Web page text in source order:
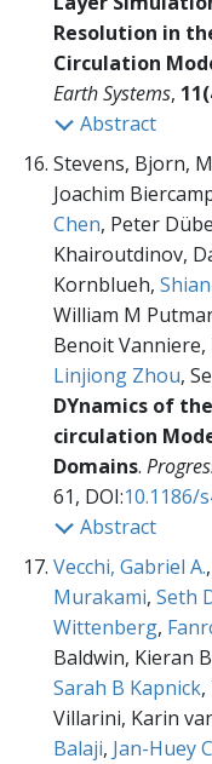
Resolution in
Circulation
Earth Systems,
Abstract
Stevens, Bjorn,
Joachim
Chen, Peter
Khairoutdinov,
Kornblueh,
William M
Benoit Vanniere,
Linjiong Zhou,
DYnamics of
circulation
Domains.
61, DOI:10.1186/
Abstract
Vecchi, Gabriel A.,
Murakami, Seth
Wittenberg,
Baldwin, Kieran
Sarah B Kapnick,
Villarini, Karin
Balaji, Jan-Huey